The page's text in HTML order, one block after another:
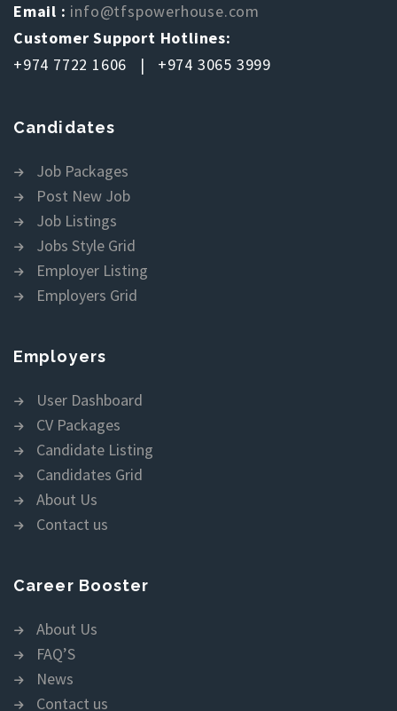
Email : info@tfspowerhouse.com
Customer Support Hotlines:
+974 7722 1606 | +974 3065 3999
Candidates
Job Packages
Post New Job
Job Listings
Jobs Style Grid
Employer Listing
Employers Grid
Employers
User Dashboard
CV Packages
Candidate Listing
Candidates Grid
About Us
Contact us
Career Booster
About Us
FAQ’S
News
Contact us